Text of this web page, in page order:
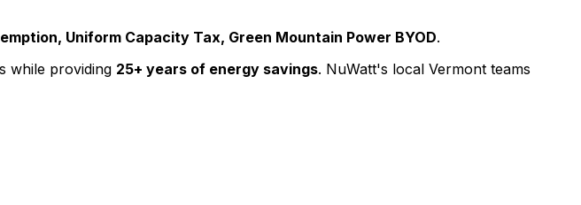
Uniform Capacity Tax, Green Mountain Power BYOD.
while providing 25+ years of energy savings. NuWatt's local Vermont teams